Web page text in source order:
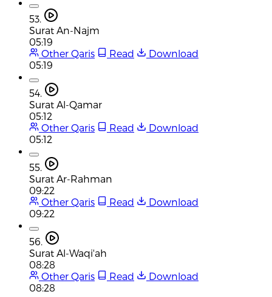
53.
Surat An-Najm
05:19
Other Qaris
Read
Download
05:19
54.
Surat Al-Qamar
05:12
Other Qaris
Read
Download
05:12
55.
Surat Ar-Rahman
09:22
Other Qaris
Read
Download
09:22
56.
Surat Al-Waqi'ah
08:28
Other Qaris
Read
Download
08:28